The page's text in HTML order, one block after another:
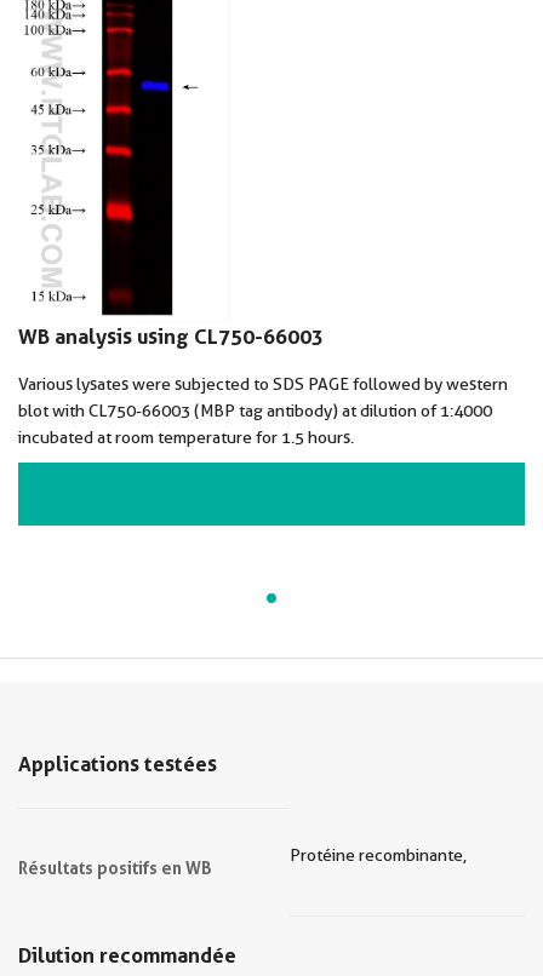
WB analysis using CL750-66003
Various lysates were subjected to SDS PAGE followed by western
blot with CL750-66003 (MBP tag antibody) at dilution of 1:4000
incubated at room temperature for 1.5 hours.
Applications testées
Résultats positifs en WB
Protéine recombinante,
Dilution recommandée